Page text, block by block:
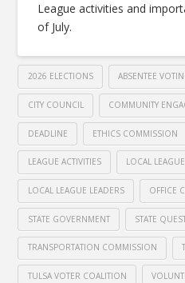
League activities and
of July.
2026 ELECTIONS ABSENTEE
CITY COUNCIL COMMUNITY
DEADLINE ETHICS COMMISSION
LEAGUE ACTIVITIES LOCAL
LOCAL LEAGUE LEADERS OFFICE
STATE GOVERNMENT STATE
TRANSPORTATION COMMISSION
TULSA VOTER COALITION